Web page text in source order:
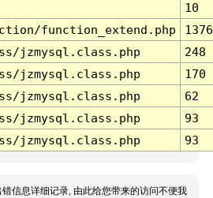
10
function_extend.php
1376
jzmysql.class.php
248
jzmysql.class.php
170
jzmysql.class.php
62
jzmysql.class.php
93
jzmysql.class.php 93
错信息详细记录, 由此给您带来的访问不便我